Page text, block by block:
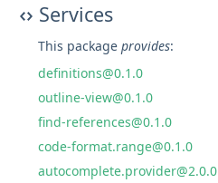
Services
This packageprovides:
definitions@0.1.0
outline-view@0.1.0
find-references@0.1.0
code-format.range@0.1.0
autocomplete.provider@2.0.0